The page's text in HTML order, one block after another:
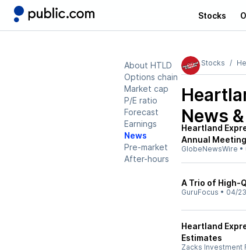
Stocks
About HTLD
Options chain
Market cap
P/E ratio
Forecast
Earnings
News
Pre-market
After-hours
Stocks
News
Heartland
Annual
GlobeNewsWire •
A Trio of High-
GuruFocus • 04/
Heartland
Estimates
Zacks Investment